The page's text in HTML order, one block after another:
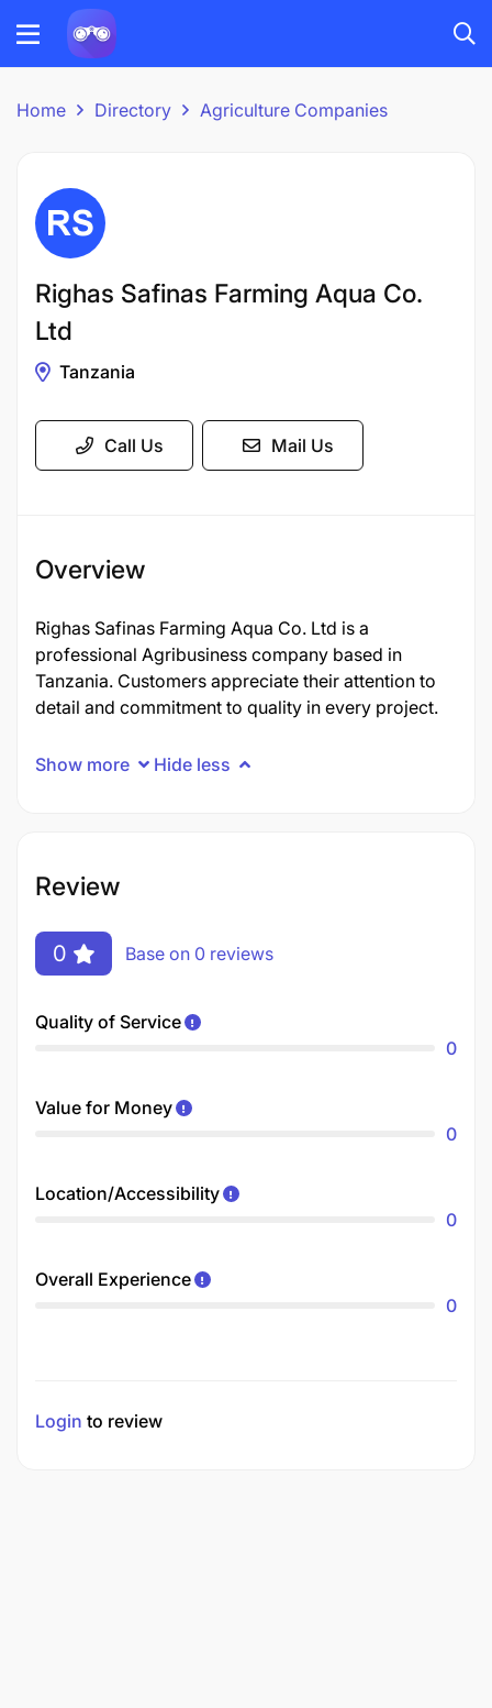
Home Directory Agriculture Companies
Righas Safinas Farming Aqua Co.
Ltd
Tanzania
Call Us Mail Us
Overview
Righas Safinas Farming Aqua Co. Ltd is a
professional Agribusiness company based in
Tanzania. Customers appreciate their attention to
detail and commitment to quality in every project.
Show more Hide less
Review
0 Base on 0 reviews
Quality of Service
0
Value for Money
0
Location/Accessibility
0
Overall Experience
0
Login to review